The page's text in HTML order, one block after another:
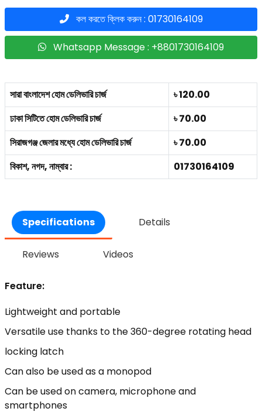
কল করতে ক্লিক করুন : 01730164109
Whatsapp Message : +8801730164109
সারা বাংলাদেশ হোম ডেলিভারি চার্জ
৳ 120.00
ঢাকা সিটিতে হোম ডেলিভারি চার্জ
৳ 70.00
সিরাজগঞ্জ জেলার মধ্যে হোম ডেলিভারি চার্জ
৳ 70.00
বিকাশ, নগদ, নাম্বার :
01730164109
Specifications Details
Reviews Videos
Feature:
Lightweight and portable
Versatile use thanks to the 360-degree rotating head
locking latch
Can also be used as a monopod
Can be used on camera, microphone and
smartphones